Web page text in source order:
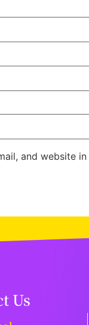
and website
Us